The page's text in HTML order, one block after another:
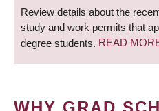
Review details about the
study and work permits that
degree students. READ